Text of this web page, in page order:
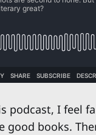
podcast, I feel
good books.